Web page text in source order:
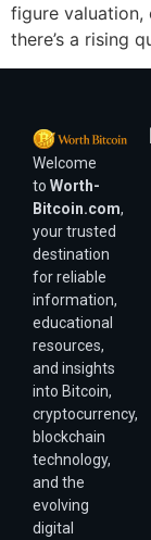
figure valuation,
there’s a rising
Welcome
to Worth-
Bitcoin.com,
your trusted
destination
for reliable
information,
educational
resources,
and insights
into Bitcoin,
cryptocurrency,
blockchain
technology,
and the
evolving
digital